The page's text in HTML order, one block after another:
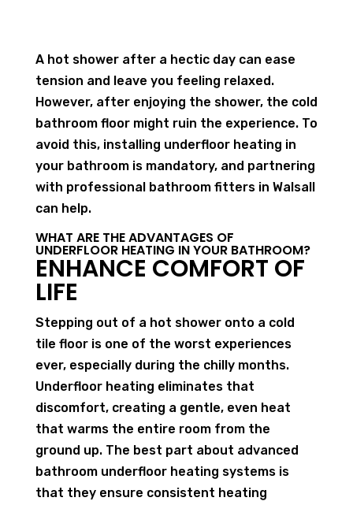
A hot shower after a hectic day can ease
tension and leave you feeling relaxed.
However, after enjoying the shower, the cold
bathroom floor might ruin the experience. To
avoid this, installing underfloor heating in
your bathroom is mandatory, and partnering
with professional bathroom fitters in Walsall
can help.
WHAT ARE THE ADVANTAGES OF
UNDERFLOOR HEATING IN YOUR BATHROOM?
ENHANCE COMFORT OF
LIFE
Stepping out of a hot shower onto a cold
tile floor is one of the worst experiences
ever, especially during the chilly months.
Underfloor heating eliminates that
discomfort, creating a gentle, even heat
that warms the entire room from the
ground up. The best part about advanced
bathroom underfloor heating systems is
that they ensure consistent heating